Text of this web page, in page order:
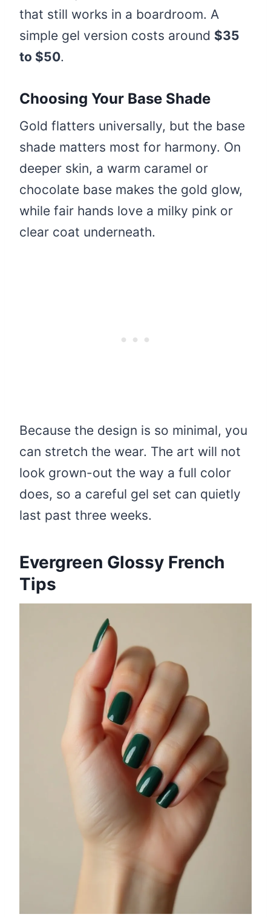
that still works in a boardroom. A
simple gel version costs around $35
to $50.
Choosing Your Base Shade
Gold flatters universally, but the base
shade matters most for harmony. On
deeper skin, a warm caramel or
chocolate base makes the gold glow,
while fair hands love a milky pink or
clear coat underneath.
Because the design is so minimal, you
can stretch the wear. The art will not
look grown-out the way a full color
does, so a careful gel set can quietly
last past three weeks.
Evergreen Glossy French
Tips